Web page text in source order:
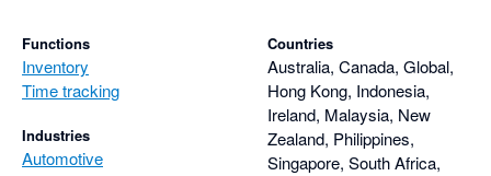
Functions
Inventory
Time tracking
Industries
Automotive
Countries
Australia, Canada, Global,
Hong Kong, Indonesia,
Ireland, Malaysia, New
Zealand, Philippines,
Singapore, South Africa,